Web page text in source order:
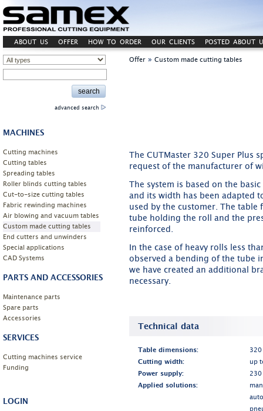
ABOUT US OFFER HOW TO ORDER OUR CLIENTS POSTED ABOUT
advanced search
MACHINES
Cutting machines
Cutting tables
Spreading tables
Roller blinds cutting tables
Cut-to-size cutting tables
Fabric rewinding machines
Air blowing and vacuum tables
Custom made cutting tables
End cutters and unwinders
Special applications
CAD Systems
PARTS AND ACCESSORIES
Maintenance parts
Spare parts
Accessories
SERVICES
Cutting machines service
Funding
LOGIN
Offer » Custom made cutting tables
The CUTMaster 320 Super Plus
request of the manufacturer of
The system is based on the
and its width has been adapted
used by the customer. The
tube holding the roll and the
reinforced.
In the case of heavy rolls less
observed a bending of the tube
we have created an additional
necessary.
Technical data
Table dimensions:
Cutting width:
up
Power supply:
230
Applied solutions: